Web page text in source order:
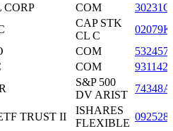
COM
CAP STK
CL C
COM
COM
S&P 500
DV ARIST
TRUST II
ISHARES
FLEXIBLE